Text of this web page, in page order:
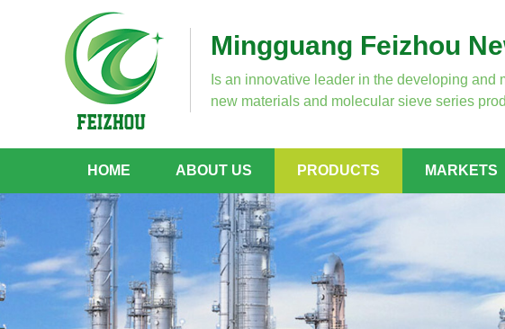
Mingguang Feizhou
Is an innovative leader in the developing and
new materials and molecular sieve series
HOME ABOUT US PRODUCTS MARKETS